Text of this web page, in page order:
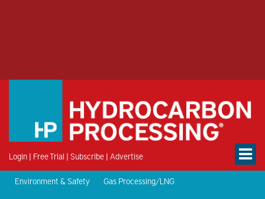
Login | Free Trial | Subscribe | Advertise
Environment & Safety
Gas Processing/LNG